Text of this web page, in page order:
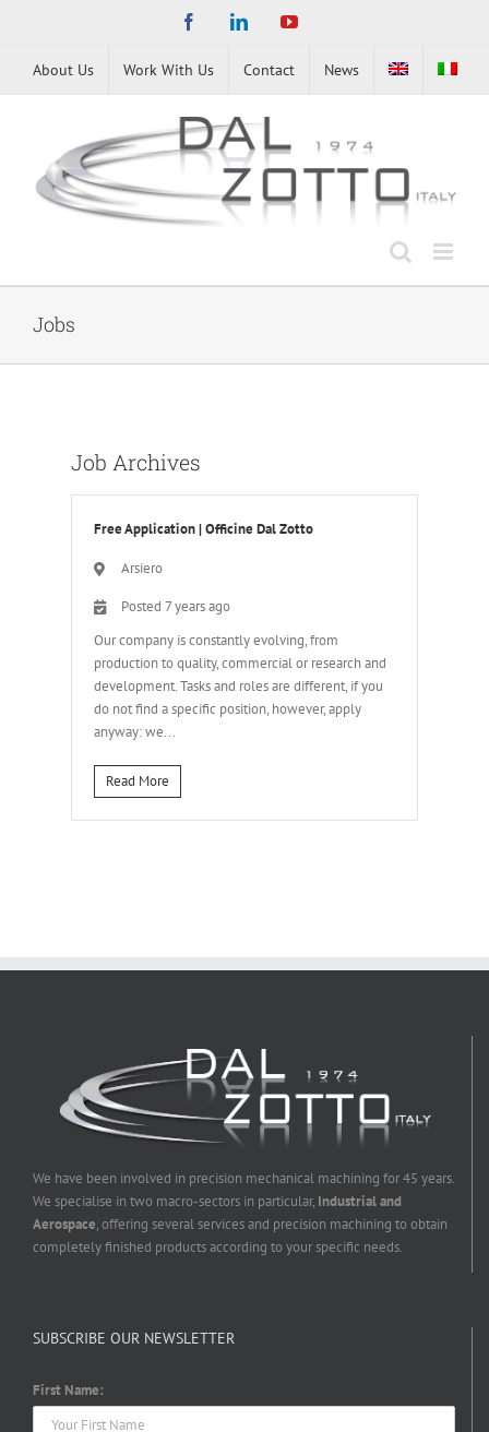
FacebookLinkedInYouTube
About Us Work With Us Contact News
Jobs
Job Archives
Free Application|Officine Dal Zotto
Arsiero
Posted 7 years ago
Our company is constantly evolving, from
production to quality, commercial or research and
development. Tasks and roles are different, if you
do not find a specific position, however, apply
anyway: we...
Read More
We have been involved in precision mechanical machining for 45 years.
We specialise in two macro-sectors in particular, Industrial and
Aerospace, offering several services and precision machining to obtain
completely finished products according to your specific needs.
SUBSCRIBE OUR NEWSLETTER
First Name: